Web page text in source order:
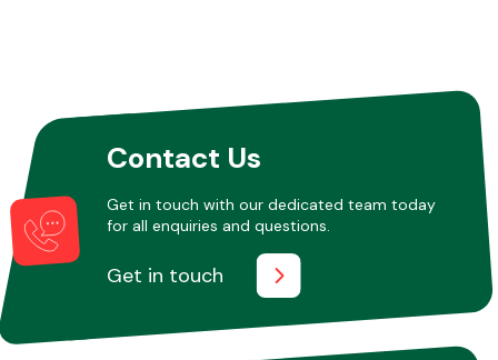
Other Makes
Miscellaneous
Contact Us
Get in touch with our dedicated team today
for all enquiries and questions.
Get in touch